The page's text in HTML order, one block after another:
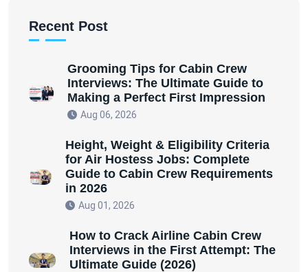
Recent Post
Grooming Tips for Cabin Crew
Interviews: The Ultimate Guide to
Making a Perfect First Impression
Aug 06, 2026
Height, Weight & Eligibility Criteria
for Air Hostess Jobs: Complete
Guide to Cabin Crew Requirements
in 2026
Aug 01, 2026
How to Crack Airline Cabin Crew
Interviews in the First Attempt: The
Ultimate Guide (2026)